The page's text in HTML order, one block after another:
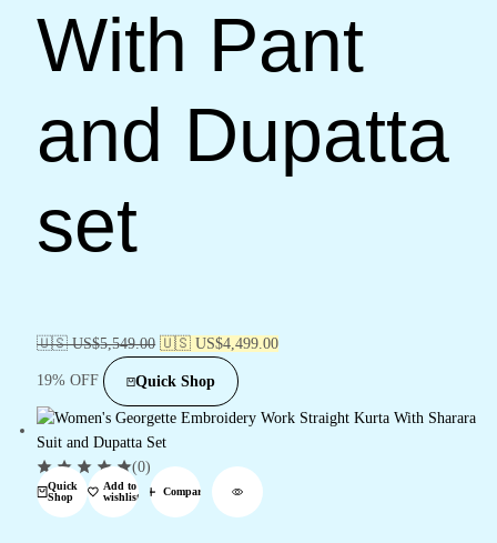
With Pant
and Dupatta
set
🇺🇸 US$5,549.00 🇺🇸 US$4,499.00
19% OFF Quick Shop
Quick
Shop
Add to
wishlist
Compare
(0)